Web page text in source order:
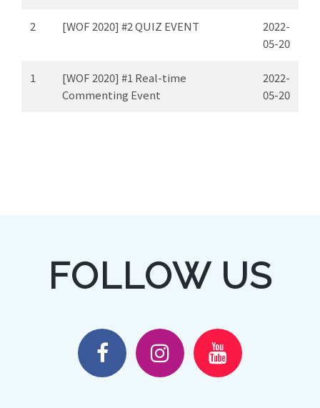
2 [WOF 2020] #2 QUIZ EVENT
2022-
05-20
1
[WOF 2020] #1 Real-time
Commenting Event
2022-
05-20
FOLLOW US